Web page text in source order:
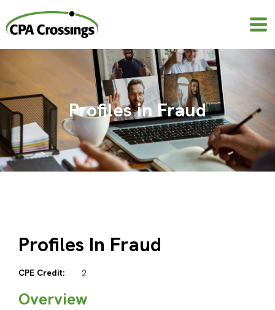
content
Profiles in Fraud
Profiles In Fraud
CPE Credit: 2
Overview